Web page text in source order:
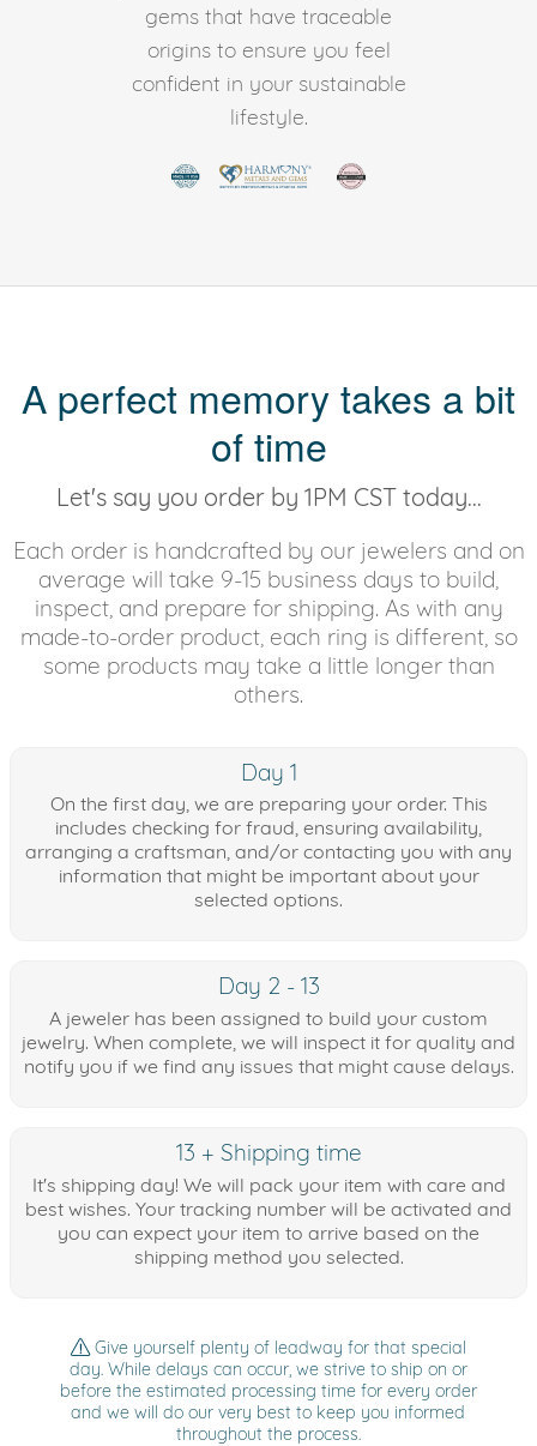
gems that have traceable
origins to ensure you feel
confident in your sustainable
lifestyle.
A perfect memory takes a bit
of time
Let's say you order by 1PM CST today...
Each order is handcrafted by our jewelers and on
average will take 9-15 business days to build,
inspect, and prepare for shipping. As with any
made-to-order product, each ring is different, so
some products may take a little longer than
others.
Day 1
On the first day, we are preparing your order. This
includes checking for fraud, ensuring availability,
arranging a craftsman, and/or contacting you with any
information that might be important about your
selected options.
Day 2 - 13
A jeweler has been assigned to build your custom
jewelry. When complete, we will inspect it for quality and
notify you if we find any issues that might cause delays.
13 + Shipping time
It's shipping day! We will pack your item with care and
best wishes. Your tracking number will be activated and
you can expect your item to arrive based on the
shipping method you selected.
Give yourself plenty of leadway for that special
day. While delays can occur, we strive to ship on or
before the estimated processing time for every order
and we will do our very best to keep you informed
throughout the process.